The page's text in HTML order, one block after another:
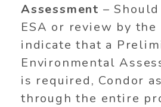
Assessment –
ESA or review by the
indicate that a
Environmental
is required, Condor
through the entire